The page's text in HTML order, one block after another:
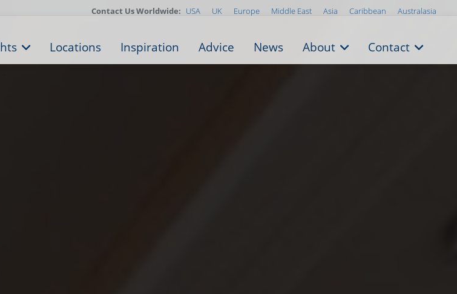
Contact Us Worldwide: USA UK Europe Middle East Asia Caribbean Australasia
Locations Inspiration Advice News About Contact